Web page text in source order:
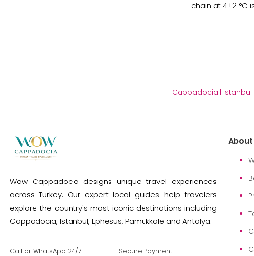
chain at 4±2 °C
Cappadocia Istanbul
Wow Cappadocia designs unique travel experiences
across Turkey. Our expert local guides help travelers
explore the country's most iconic destinations including
Cappadocia, Istanbul, Ephesus, Pamukkale and Antalya.
Call or WhatsApp 24/7 Secure Payment
About